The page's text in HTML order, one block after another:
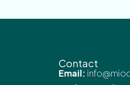
Contact
Email: